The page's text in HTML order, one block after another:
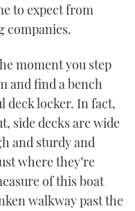
to expect from
companies.
moment you step
and find a bench
deck locker. In fact,
side decks are wide
and sturdy and
where they’re
of this boat
walkway past the